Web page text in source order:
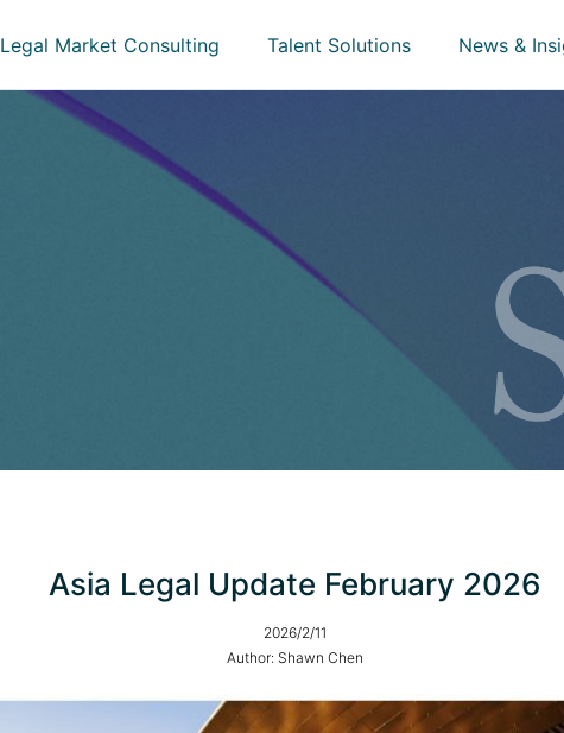
Legal Market Consulting Talent Solutions News &
Asia Legal Update February 2026
2026/2/11
Author: Shawn Chen